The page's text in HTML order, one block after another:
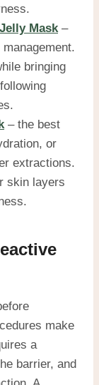
Mask –
bringing
– the best
or
extractions.
skin layers
make
a
barrier, and